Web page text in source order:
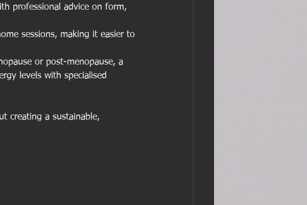
professional advice on form,
sessions, making it easier to
or post-menopause, a
levels with specialised
creating a sustainable,